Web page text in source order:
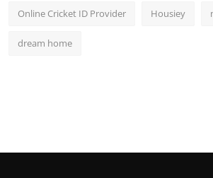
Online Cricket ID Provider Housiey
dream home